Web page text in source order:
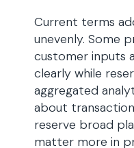
Current terms
unevenly. Some
customer inputs
clearly while
aggregated
about
reserve broad
matter more in